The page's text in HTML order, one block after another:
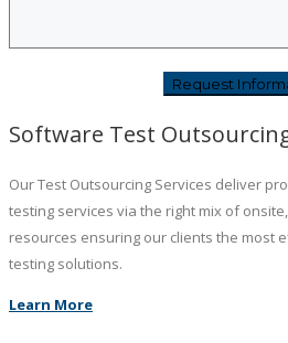
Software Test
Our Test Outsourcing Services deliver
testing services via the right mix of
resources ensuring our clients the most
testing solutions.
Learn More